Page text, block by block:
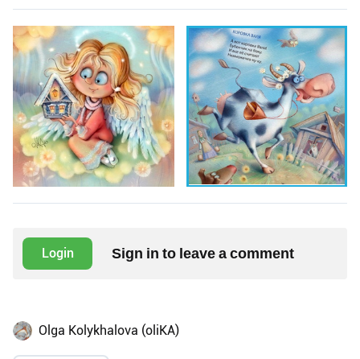
Login Sign in to leave a comment
Olga Kolykhalova (oliKA)